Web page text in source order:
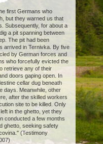
first Germans who
but they warned us that
Subsequently, for about a
a pit spanning between
The pit had been
arrived in Ternivka. By five
by German forces and
who forcefully evicted the
retrieve any of their
doors gaping open. In
cellar dug beneath
days. Meanwhile, other
after the skilled workers
site to be killed. Only
in the ghetto, yet they
conducted a few months
ghetto, seeking safety
(Testimony